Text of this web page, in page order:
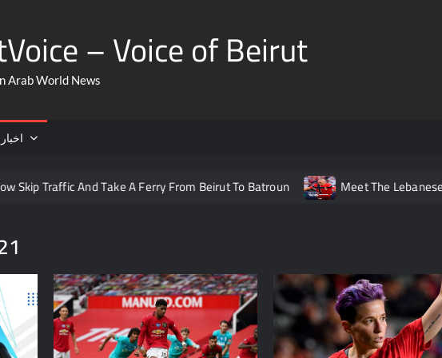
– Voice of Beirut
Arab World News
And Take A Ferry From Beirut To Batroun Meet The Lebanese Helping